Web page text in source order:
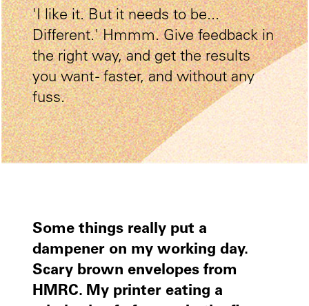
'I like it. But it needs to be...
Different.' Hmmm. Give feedback in
the right way, and get the results
you want - faster, and without any
fuss.
Some things really put a
dampener on my working day.
Scary brown envelopes from
HMRC. My printer eating a